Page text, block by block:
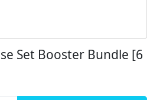
Set Booster Bundle [6